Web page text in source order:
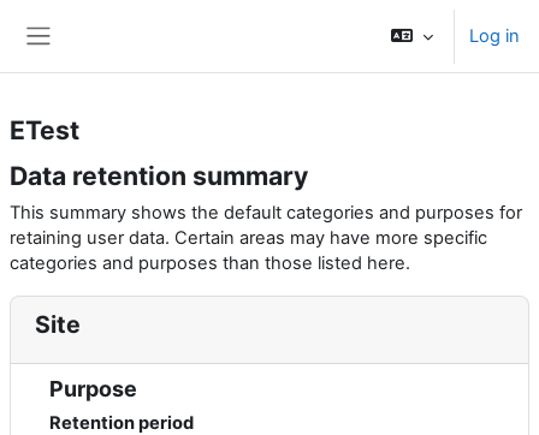
Log in
ETest
Data retention summary
This summary shows the default categories and purposes for
retaining user data. Certain areas may have more specific
categories and purposes than those listed here.
Site
Purpose
Retention period